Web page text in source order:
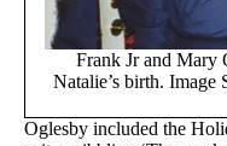
Frank Jr and Mary
Natalie’s birth. Image
Oglesby included the